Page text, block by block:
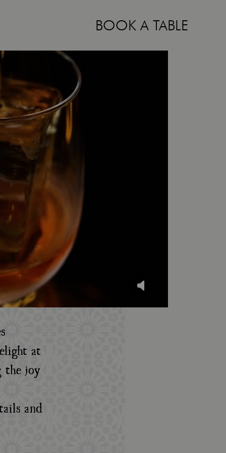
BOOK A TABLE
at
the joy
and